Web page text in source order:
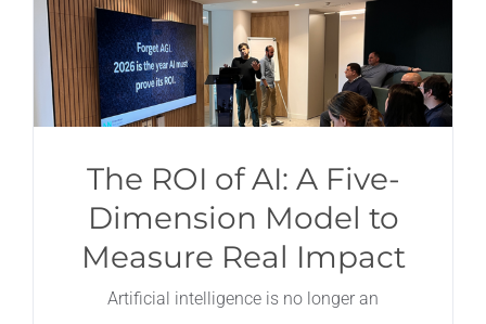
The ROI of AI: A Five-
Dimension Model to
Measure Real Impact
Artificial intelligence is no longer an